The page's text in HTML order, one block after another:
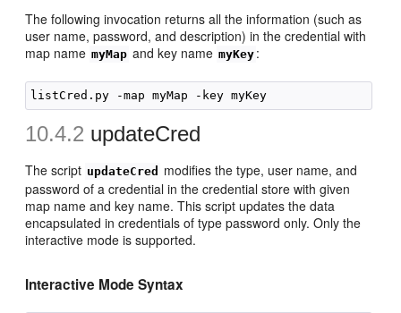
The following invocation returns all the information (such as
user name, password, and description) in the credential with
map name myMap and key name myKey :
10.4.2 updateCred
The script updateCred
modifies the type, user name, and
password of a credential in the credential store with given
map name and key name. This script updates the data
encapsulated in credentials of type password only. Only the
interactive mode is supported.
Interactive Mode Syntax